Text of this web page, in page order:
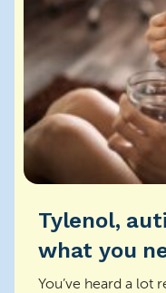
Tylenol,
what you
You’ve heard a lot